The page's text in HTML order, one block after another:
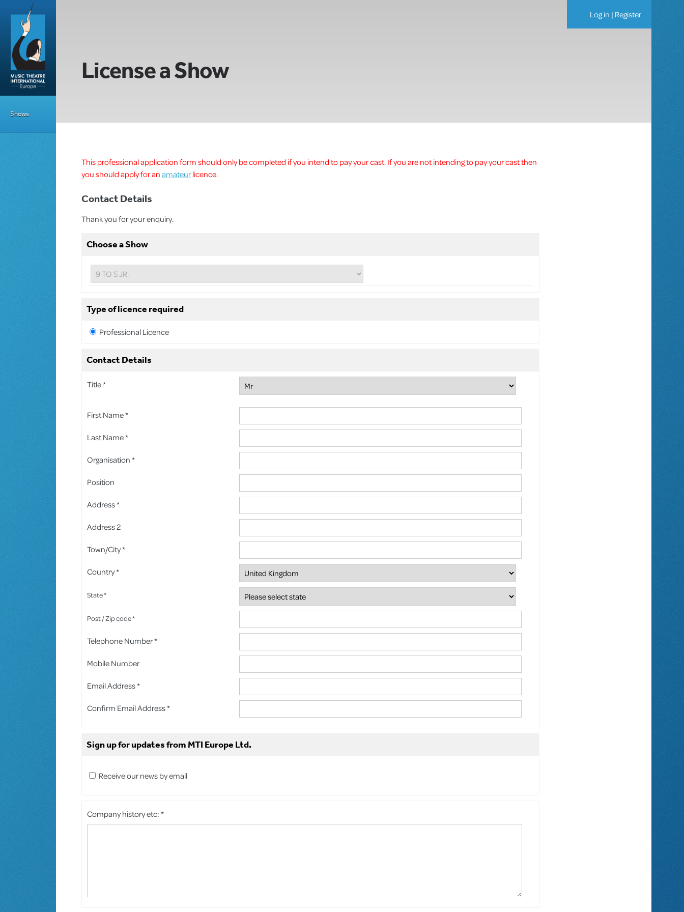
Shows
Log in | Register
License a Show
This professional application form should only be completed if you intend to pay your cast. If you are not intending to pay your cast then
you should apply for anamateurlicence.
Contact Details
Thank you for your enquiry.
Choose a Show
Type of licence required
Professional Licence
Contact Details
Title *
First Name *
Last Name *
Organisation *
Position
Address *
Address 2
Town/City *
Country *
State *
Post / Zip code *
Telephone Number *
Mobile Number
Email Address *
Confirm Email Address *
Sign up for updates from MTI Europe Ltd.
Receive our news by email
Company history etc: *